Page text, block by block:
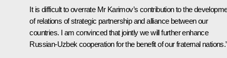
It is difficult to overrate Mr Karimov’s contribution to the
of relations of strategic partnership and alliance between our
countries. I am convinced that jointly we will further enhance
Russian-Uzbek cooperation for the benefit of our fraternal